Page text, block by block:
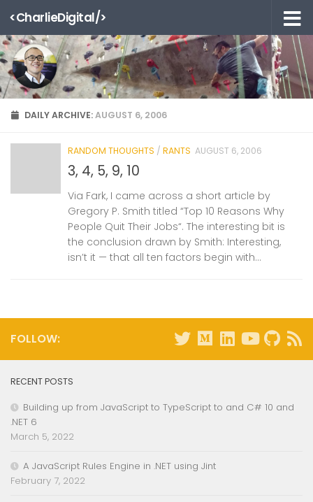
Skip to content
<CharlieDigital/>
DAILY ARCHIVE:AUGUST 6, 2006
RANDOM THOUGHTS / RANTS AUGUST 6, 2006
3, 4, 5, 9, 10
Via Fark, I came across a short article by
Gregory P. Smith titled “Top 10 Reasons Why
People Quit Their Jobs“. The interesting bit is
the conclusion drawn by Smith: Interesting,
isn’t it — that all ten factors begin with...
FOLLOW:
RECENT POSTS
Building up from JavaScript to TypeScript to and C# 10 and
.NET 6
March 5, 2022
A JavaScript Rules Engine in .NET using Jint
February 7, 2022